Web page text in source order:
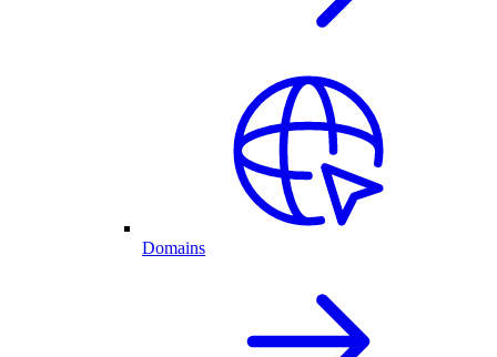
Domains